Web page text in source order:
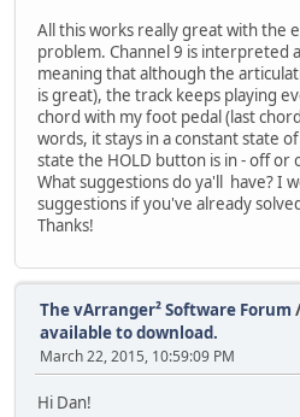
All this works really great with the
problem. Channel 9 is interpreted
meaning that although the
is great), the track keeps playing
chord with my foot pedal (last
words, it stays in a constant state
state the HOLD button is in - off or
What suggestions do ya'll have? I
suggestions if you've already
Thanks!
The vArranger² Software Forum
available to download.
March 22, 2015, 10:59:09 PM
Hi Dan!